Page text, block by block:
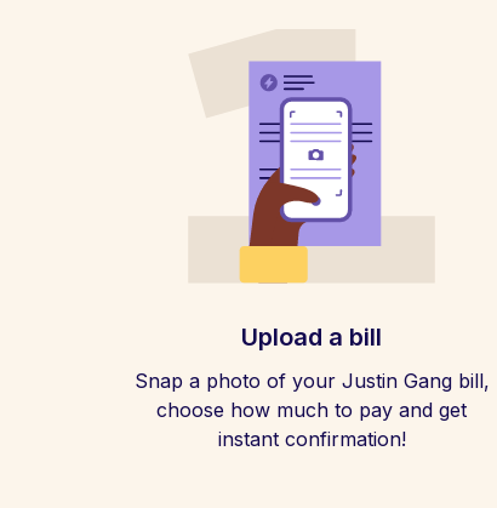
Upload a bill
Snap a photo of your Justin Gang bill,
choose how much to pay and get
instant confirmation!